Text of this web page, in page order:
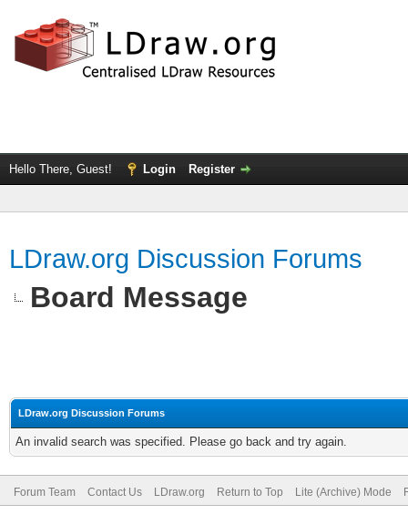
Hello There, Guest! Login Register
LDraw.org Discussion Forums
Board Message
LDraw.org Discussion Forums
An invalid search was specified. Please go back and try again.
Forum Team Contact Us LDraw.org Return to Top Lite (Archive) Mode